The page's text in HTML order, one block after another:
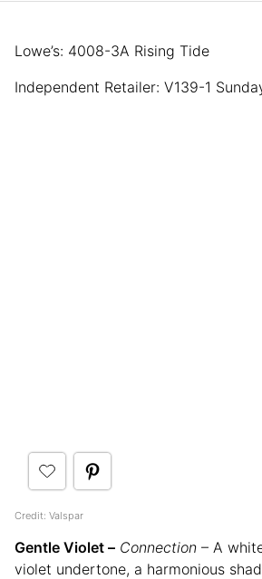
Lowe’s: 4008-3A Rising Tide
Independent Retailer: V139-1
Credit: Valspar
Gentle Violet – Connection – A
violet undertone, a harmonious